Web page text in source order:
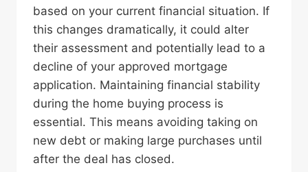
based on your current financial situation. If
this changes dramatically, it could alter
their assessment and potentially lead to a
decline of your approved mortgage
application. Maintaining financial stability
during the home buying process is
essential. This means avoiding taking on
new debt or making large purchases until
after the deal has closed.